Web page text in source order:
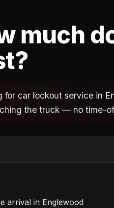
much
for car lockout service in
the truck — no time-
arrival in Englewood